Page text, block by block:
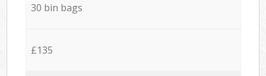
30 bin bags
£135